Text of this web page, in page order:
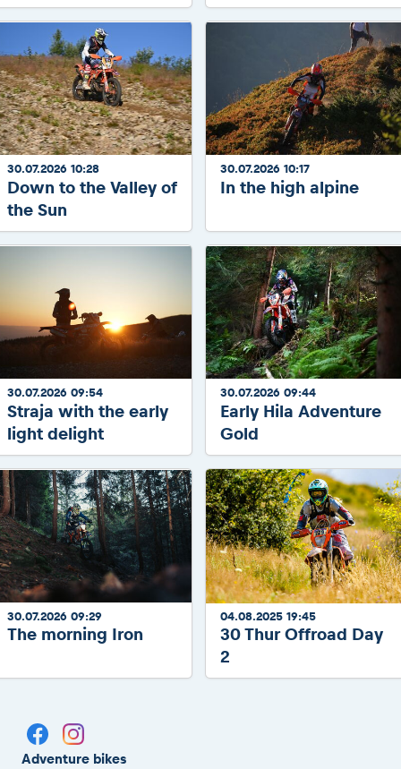
30.07.2026 10:28
Down to the Valley of
the Sun
30.07.2026 10:17
In the high alpine
30.07.2026 09:54
Straja with the early
light delight
30.07.2026 09:44
Early Hila Adventure
Gold
30.07.2026 09:29
The morning Iron
04.08.2025 19:45
30 Thur Offroad Day
2
Adventure bikes